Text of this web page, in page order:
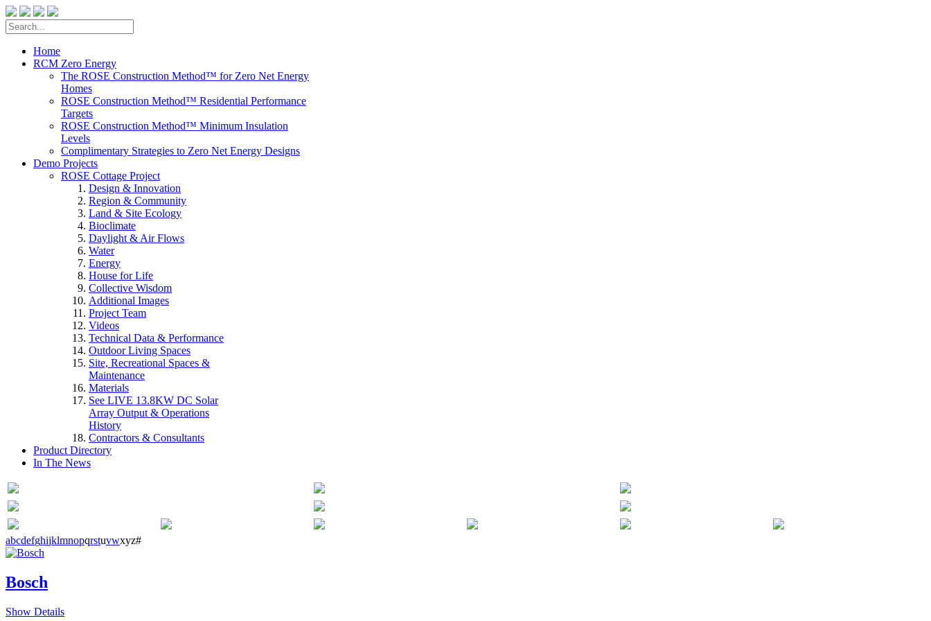
Home
RCM Zero Energy
The ROSE Construction Method™ for Zero Net Energy
Homes
ROSE Construction Method™ Residential Performance
Targets
ROSE Construction Method™ Minimum Insulation
Levels
Complimentary Strategies to Zero Net Energy Designs
Demo Projects
ROSE Cottage Project
Design & Innovation
Region & Community
Land & Site Ecology
Bioclimate
Daylight & Air Flows
Water
Energy
House for Life
Collective Wisdom
Additional Images
Project Team
Videos
Technical Data & Performance
Outdoor Living Spaces
Site, Recreational Spaces &
Maintenance
Materials
See LIVE 13.8KW DC Solar
Array Output & Operations
History
Contractors & Consultants
Product Directory
In The News
abcdefghijklmnopqrstuvwxyz#
Bosch
Show Details